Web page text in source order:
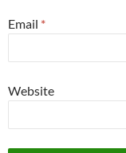
Email *
Website